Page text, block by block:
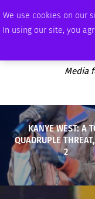
We use cookies on our
In using our site, you
FRIDAY, AUGUST 7 2026
Media
KANYE WEST: A
QUADRUPLE
2